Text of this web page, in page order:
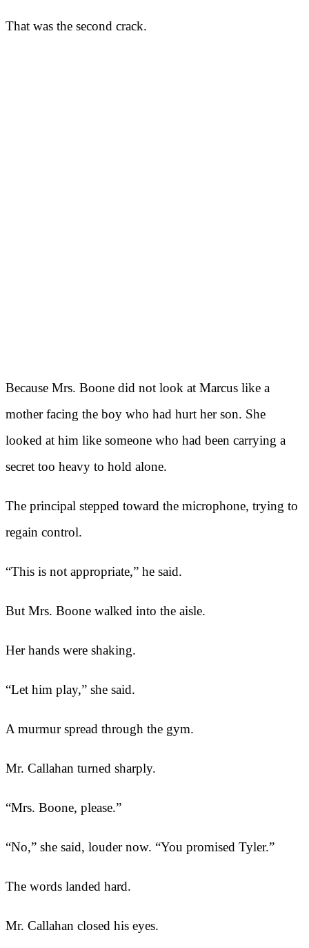
That was the second crack.
Because Mrs. Boone did not look at Marcus like a
mother facing the boy who had hurt her son. She
looked at him like someone who had been carrying a
secret too heavy to hold alone.
The principal stepped toward the microphone, trying to
regain control.
“This is not appropriate,” he said.
But Mrs. Boone walked into the aisle.
Her hands were shaking.
“Let him play,” she said.
A murmur spread through the gym.
Mr. Callahan turned sharply.
“Mrs. Boone, please.”
“No,” she said, louder now. “You promised Tyler.”
The words landed hard.
Mr. Callahan closed his eyes.